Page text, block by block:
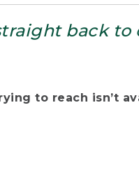
back to
to reach isn’t